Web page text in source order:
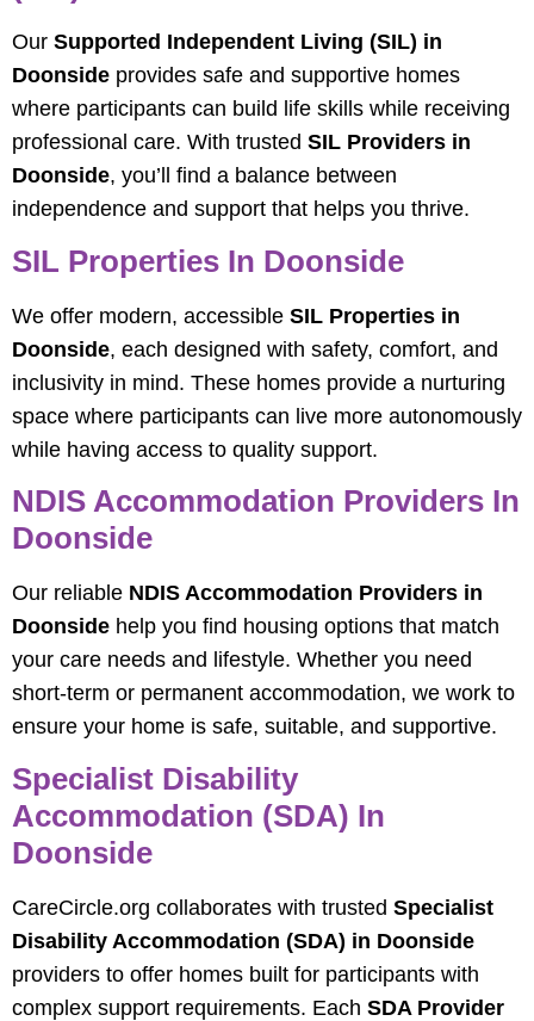
Our Supported Independent Living (SIL) in
Doonside provides safe and supportive homes
where participants can build life skills while receiving
professional care. With trusted SIL Providers in
Doonside, you’ll find a balance between
independence and support that helps you thrive.
SIL Properties In Doonside
We offer modern, accessible SIL Properties in
Doonside, each designed with safety, comfort, and
inclusivity in mind. These homes provide a nurturing
space where participants can live more autonomously
while having access to quality support.
NDIS Accommodation Providers In
Doonside
Our reliable NDIS Accommodation Providers in
Doonside help you find housing options that match
your care needs and lifestyle. Whether you need
short‑term or permanent accommodation, we work to
ensure your home is safe, suitable, and supportive.
Specialist Disability
Accommodation (SDA) In
Doonside
CareCircle.org collaborates with trusted Specialist
Disability Accommodation (SDA) in Doonside
providers to offer homes built for participants with
complex support requirements. Each SDA Provider